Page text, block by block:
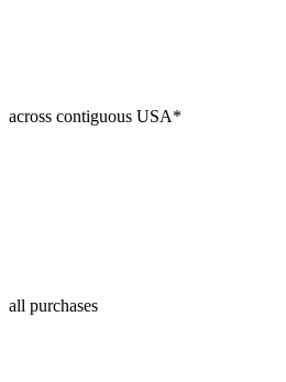
across contiguous USA*
all purchases